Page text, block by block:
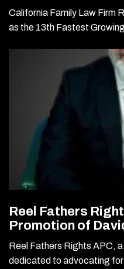
California Family Law Firm
as the 13th Fastest
Reel Fathers
Promotion of
Reel Fathers Rights APC,
dedicated to advocating for